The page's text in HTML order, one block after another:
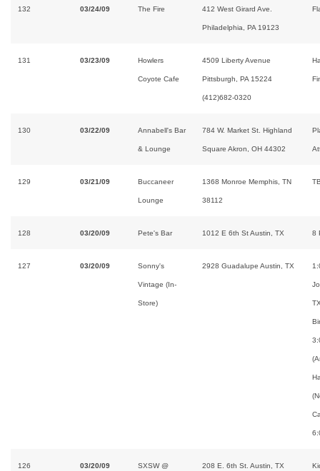
132 03/24/09 The Fire 412 West Girard Ave.
Philadelphia, PA 19123
131 03/23/09 Howlers
Coyote Cafe
4509 Liberty Avenue
Pittsburgh, PA 15224
(412)682-0320
130 03/22/09 Annabell's Bar
& Lounge
784 W. Market St. Highland
Square Akron, OH 44302
129 03/21/09 Buccaneer
Lounge
1368 Monroe Memphis, TN
38112
128 03/20/09 Pete's Bar 1012 E 6th St Austin, TX 8
127 03/20/09 Sonny's
Vintage (In-
Store)
2928 Guadalupe Austin, TX
126 03/20/09 SXSW @ 208 E. 6th St. Austin, TX